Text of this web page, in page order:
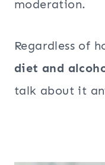
moderation.
Regardless of
diet and
talk about it